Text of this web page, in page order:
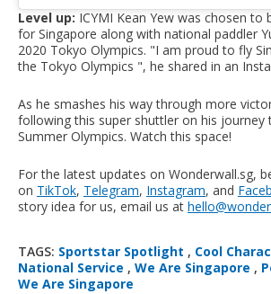
Level up: ICYMI Kean Yew was chosen to
for Singapore along with national paddler
2020 Tokyo Olympics. "I am proud to fly
the Tokyo Olympics ", he shared in an
As he smashes his way through more
following this super shuttler on his journey
Summer Olympics. Watch this space!
For the latest updates on Wonderwall.sg,
on TikTok, Telegram, Instagram, and
story idea for us, email us at
TAGS: Sportstar Spotlight , Cool
National Service , We Are Singapore ,
We Are Singapore